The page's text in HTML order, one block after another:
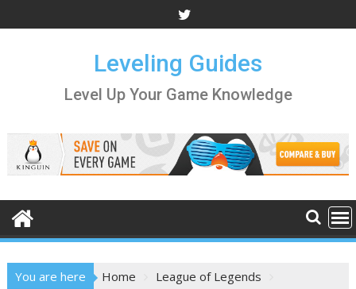
to
Leveling Guides
Level Up Your Game Knowledge
You are here Home
League of Legends